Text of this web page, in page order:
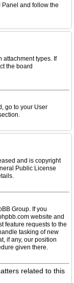
Panel and follow the
attachment types. If
the board
go to your User
and is copyright
Public License
Group. If you
website and
feature requests to the
tasking of new
if any, our position
given there.
related to this